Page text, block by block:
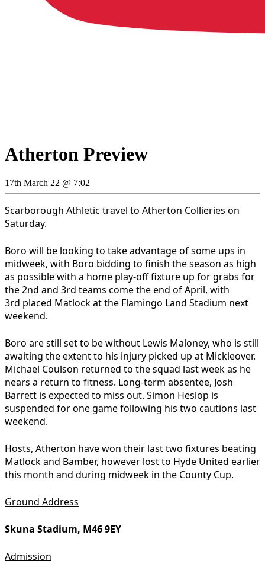
Atherton Preview
17th March 22 @ 7:02
Scarborough Athletic travel to Atherton Collieries on
Saturday.
Boro will be looking to take advantage of some ups in
midweek, with Boro bidding to finish the season as high
as possible with a home play-off fixture up for grabs for
the 2nd and 3rd teams come the end of April, with
3rd placed Matlock at the Flamingo Land Stadium next
weekend.
Boro are still set to be without Lewis Maloney, who is still
awaiting the extent to his injury picked up at Mickleover.
Michael Coulson returned to the squad last week as he
nears a return to fitness. Long-term absentee, Josh
Barrett is expected to miss out. Simon Heslop is
suspended for one game following his two cautions last
weekend.
Hosts, Atherton have won their last two fixtures beating
Matlock and Bamber, however lost to Hyde United earlier
this month and during midweek in the County Cup.
Ground Address
Skuna Stadium, M46 9EY
Admission